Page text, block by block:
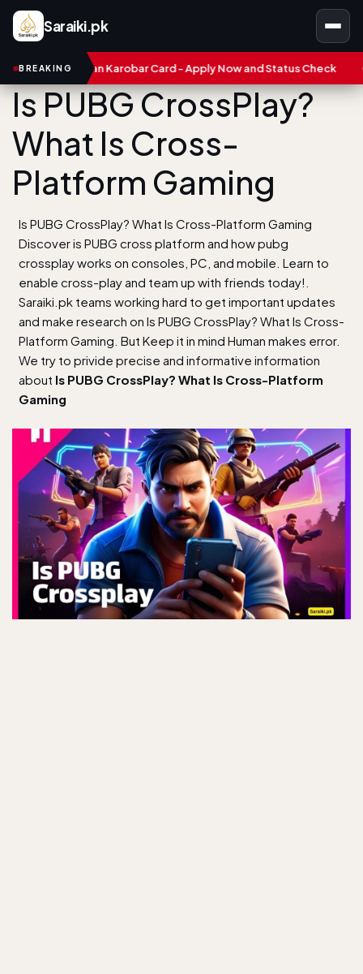
Saraiki.pk
BREAKING
Asaan Karobar Card - Apply Now and Status Check Treasure
Is PUBG CrossPlay?
What Is Cross-
Platform Gaming
Is PUBG CrossPlay? What Is Cross-Platform Gaming
Discover is PUBG cross platform and how pubg
crossplay works on consoles, PC, and mobile. Learn to
enable cross-play and team up with friends today!.
Saraiki.pk teams working hard to get important updates
and make research on Is PUBG CrossPlay? What Is Cross-
Platform Gaming. But Keep it in mind Human makes error.
We try to privide precise and informative information
about Is PUBG CrossPlay? What Is Cross-Platform
Gaming